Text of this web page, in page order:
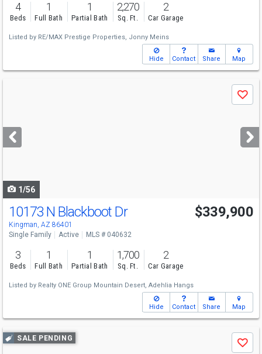
4
Beds
1
Full Bath
1
Partial Bath
2,270
Sq. Ft.
2
Car Garage
Listed by RE/MAX Prestige Properties, Jonny Meins
Hide Contact Share Map
next
buttons
Save
1/56
10173 N Blackboot Dr
Kingman, AZ 86401
$339,900
Single Family Active MLS # 040632
3
Beds
1
Full Bath
1
Partial Bath
1,700
Sq. Ft.
2
Car Garage
Listed by Realty ONE Group Mountain Desert, Adehlia Hangs
Hide Contact Share Map
Use
previous
SALE PENDING
Save